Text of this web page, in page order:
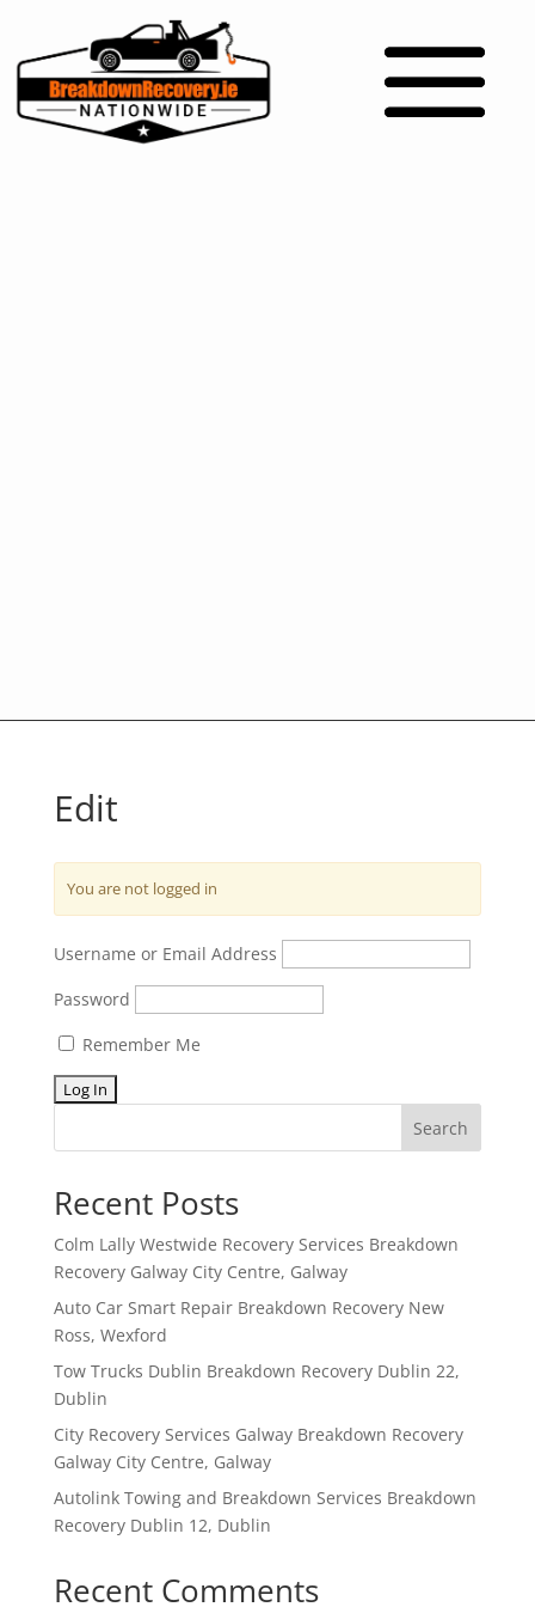
Edit
You are not logged in
Username or Email Address
Password
Remember Me
Search
Recent Posts
Colm Lally Westwide Recovery Services Breakdown
Recovery Galway City Centre, Galway
Auto Car Smart Repair Breakdown Recovery New
Ross, Wexford
Tow Trucks Dublin Breakdown Recovery Dublin 22,
Dublin
City Recovery Services Galway Breakdown Recovery
Galway City Centre, Galway
Autolink Towing and Breakdown Services Breakdown
Recovery Dublin 12, Dublin
Recent Comments